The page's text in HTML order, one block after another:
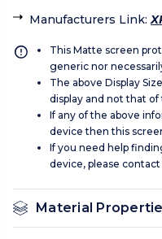
Manufacturers Link:
This Matte screen
generic nor
The above Display
display and not that
If any of the above
device then this
If you need help
device, please contact
Material